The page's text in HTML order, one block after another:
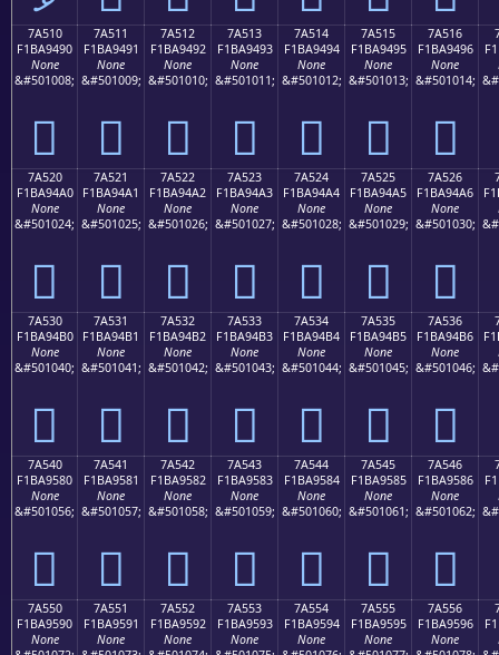
7A510
F1BA9490
None
&#501008;
񺔐
7A511
F1BA9491
None
&#501009;
񺔑
7A512
F1BA9492
None
&#501010;
񺔒
7A513
F1BA9493
None
&#501011;
񺔓
7A514
F1BA9494
None
&#501012;
񺔔
7A515
F1BA9495
None
&#501013;
񺔕
7A516
F1BA9496
None
&#501014;
񺔖
7A520
F1BA94A0
None
&#501024;
񺔠
7A521
F1BA94A1
None
&#501025;
񺔡
7A522
F1BA94A2
None
&#501026;
񺔢
7A523
F1BA94A3
None
&#501027;
񺔣
7A524
F1BA94A4
None
&#501028;
񺔤
7A525
F1BA94A5
None
&#501029;
񺔥
7A526
F1BA94A6
None
&#501030;
񺔦
7A530
F1BA94B0
None
&#501040;
񺔰
7A531
F1BA94B1
None
&#501041;
񺔱
7A532
F1BA94B2
None
&#501042;
񺔲
7A533
F1BA94B3
None
&#501043;
񺔳
7A534
F1BA94B4
None
&#501044;
񺔴
7A535
F1BA94B5
None
&#501045;
񺔵
7A536
F1BA94B6
None
&#501046;
񺔶
7A540
F1BA9580
None
&#501056;
񺕀
7A541
F1BA9581
None
&#501057;
񺕁
7A542
F1BA9582
None
&#501058;
񺕂
7A543
F1BA9583
None
&#501059;
񺕃
7A544
F1BA9584
None
&#501060;
񺕄
7A545
F1BA9585
None
&#501061;
񺕅
7A546
F1BA9586
None
&#501062;
񺕆
7A550
F1BA9590
None
7A551
F1BA9591
None
7A552
F1BA9592
None
7A553
F1BA9593
None
7A554
F1BA9594
None
7A555
F1BA9595
None
7A556
F1BA9596
None